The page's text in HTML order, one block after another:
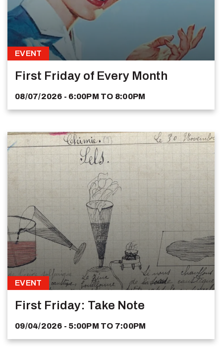
EVENT
First Friday of Every Month
08/07/2026 - 6:00PM TO 8:00PM
EVENT
First Friday: Take Note
09/04/2026 - 5:00PM TO 7:00PM